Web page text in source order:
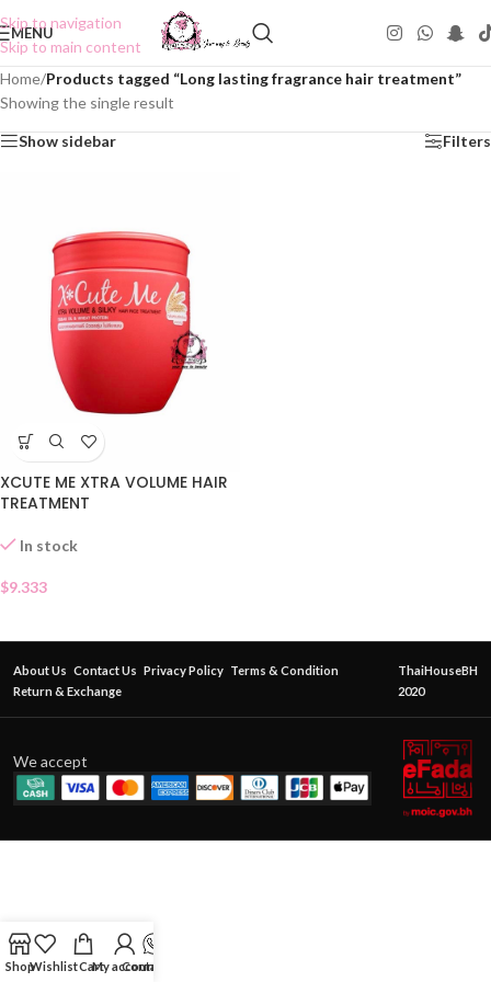
Skip to navigation
Skip to main content
MENU
Home/Products tagged “Long lasting fragrance hair treatment”
Showing the single result
Show sidebar Filters
XCUTE ME XTRA VOLUME HAIR
TREATMENT
In stock
$9.333
About Us Contact Us Privacy Policy Terms & Condition
Return & Exchange
ThaiHouseBH
2020
We accept
ShopWishlistCartMy account
Contact Us